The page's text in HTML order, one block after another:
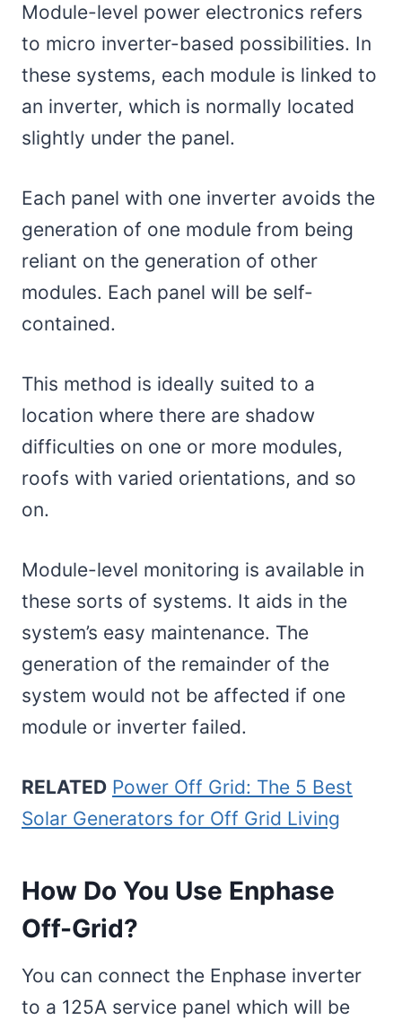
Module-level power electronics refers
to micro inverter-based possibilities. In
these systems, each module is linked to
an inverter, which is normally located
slightly under the panel.
Each panel with one inverter avoids the
generation of one module from being
reliant on the generation of other
modules. Each panel will be self-
contained.
This method is ideally suited to a
location where there are shadow
difficulties on one or more modules,
roofs with varied orientations, and so
on.
Module-level monitoring is available in
these sorts of systems. It aids in the
system’s easy maintenance. The
generation of the remainder of the
system would not be affected if one
module or inverter failed.
RELATED Power Off Grid: The 5 Best
Solar Generators for Off Grid Living
How Do You Use Enphase
Off-Grid?
You can connect the Enphase inverter
to a 125A service panel which will be